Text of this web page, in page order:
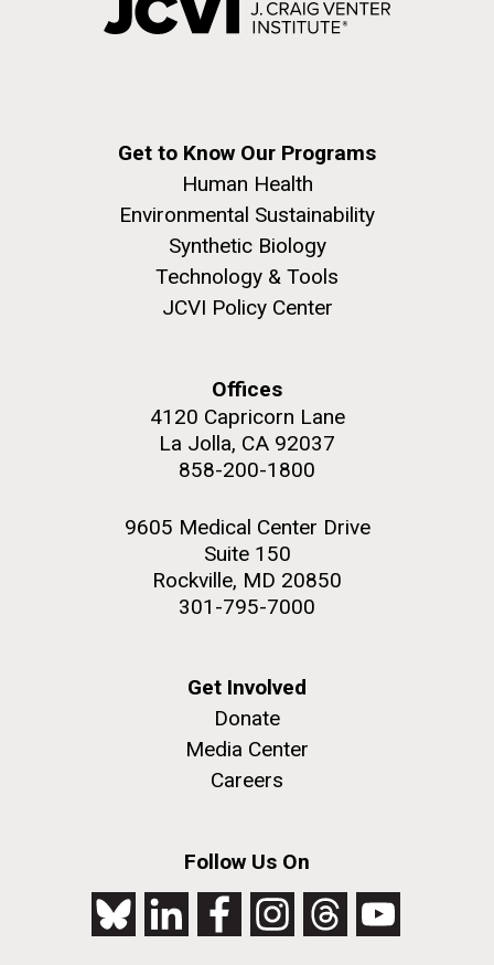
Get to Know Our Programs
Human Health
Environmental Sustainability
Synthetic Biology
Technology & Tools
JCVI Policy Center
Offices
4120 Capricorn Lane
La Jolla, CA 92037
858-200-1800
9605 Medical Center Drive
Suite 150
Rockville, MD 20850
301-795-7000
Get Involved
Donate
Media Center
Careers
Follow Us On